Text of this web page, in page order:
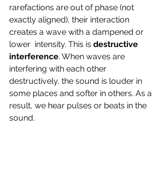
rarefactions are out of phase (not
exactly aligned), their interaction
creates a wave with a dampened or
lower  intensity. This is destructive
interference. When waves are
interfering with each other
destructively, the sound is louder in
some places and softer in others. As a
result, we hear pulses or beats in the
sound.